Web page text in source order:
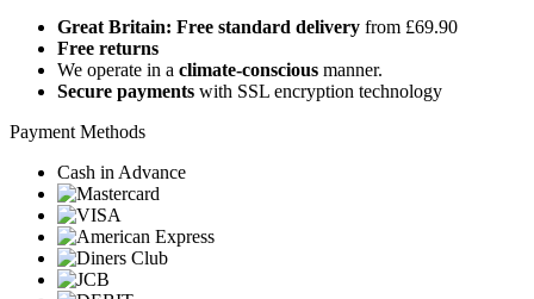
Great Britain: Free standard delivery from £69.90
Free returns
We operate in a climate-conscious manner.
Secure payments with SSL encryption technology
Payment Methods
Cash in Advance